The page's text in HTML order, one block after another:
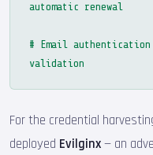
automatic renewal
# Email authentication
validation
For the credential
deployed Evilginx— an